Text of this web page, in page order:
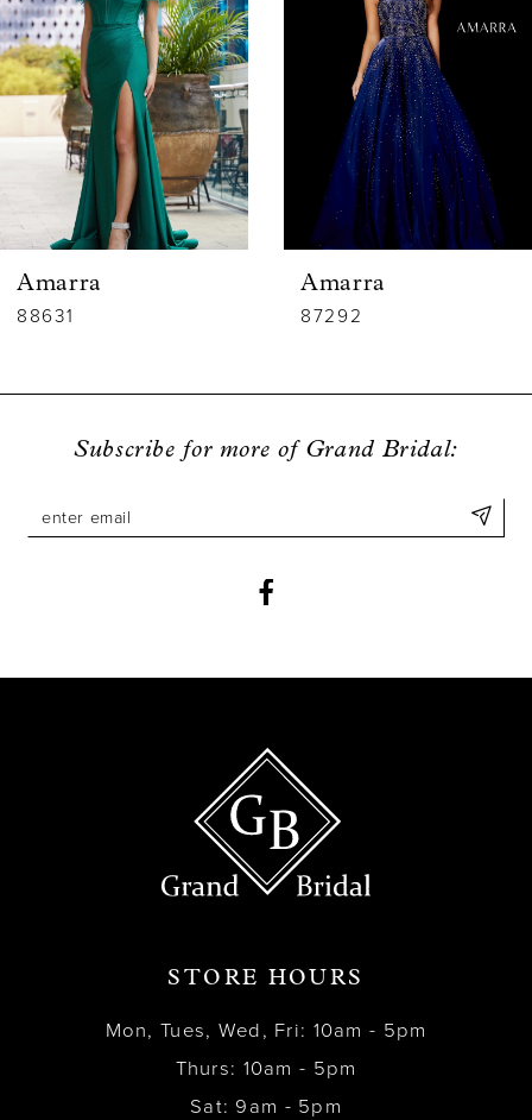
2
4
6
Amarra
88631
Amarra
87292
Subscribe for more of Grand Bridal:
STORE HOURS
Mon, Tues, Wed, Fri: 10am - 5pm
Thurs: 10am - 5pm
Sat: 9am - 5pm